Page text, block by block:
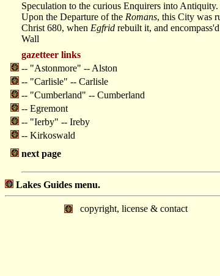
Speculation to the curious Enquirers into
Upon the Departure of the Romans, this City was
Christ 680, when Egfrid rebuilt it, and
Wall
gazetteer links
-- "Astonmore" -- Alston
-- "Carlisle" -- Carlisle
-- "Cumberland" -- Cumberland
-- Egremont
-- "Ierby" -- Ireby
-- Kirkoswald
next page
Lakes Guides menu.